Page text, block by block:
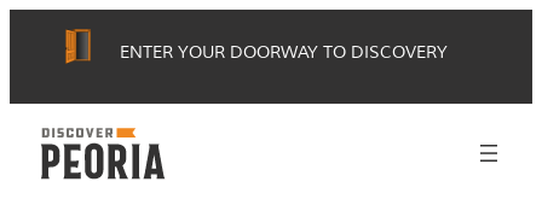
ENTER YOUR DOORWAY TO DISCOVERY